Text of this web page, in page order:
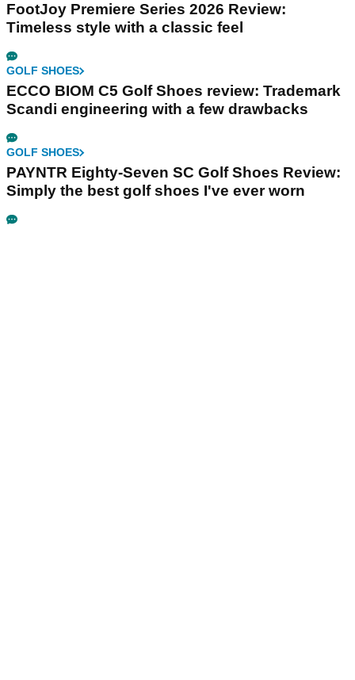
FootJoy Premiere Series 2026 Review:
Timeless style with a classic feel
GOLF SHOES
ECCO BIOM C5 Golf Shoes review: Trademark
Scandi engineering with a few drawbacks
GOLF SHOES
PAYNTR Eighty-Seven SC Golf Shoes Review:
Simply the best golf shoes I've ever worn